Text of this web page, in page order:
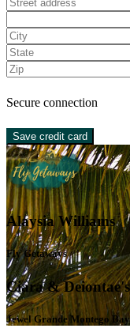
Secure connection
Save credit card
Alaysia Williams
Fly Getaways
Ciara &
Jewel Grande Montego